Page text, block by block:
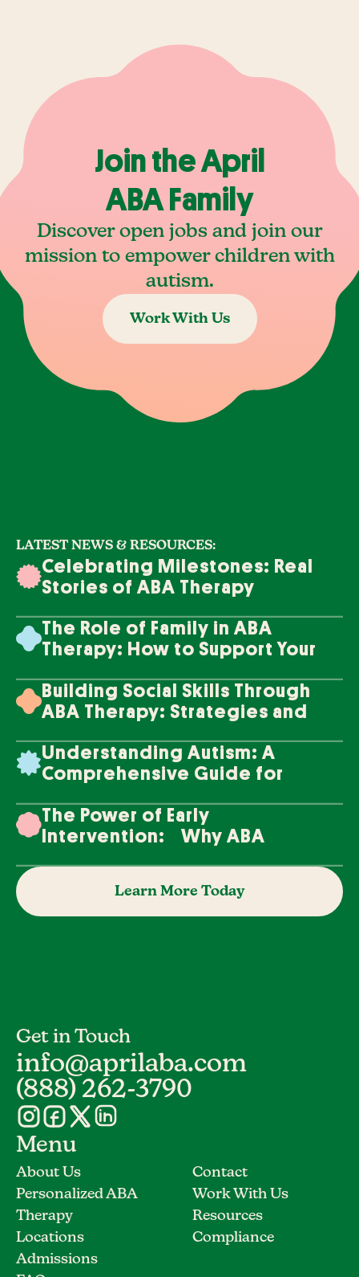
Join the April
ABA Family
Discover open jobs and join our
mission to empower children with
autism.
Work With Us
LATEST NEWS & RESOURCES:
Celebrating Milestones: Real
Stories of ABA Therapy
The Role of Family in ABA
Therapy: How to Support Your
Building Social Skills Through
ABA Therapy: Strategies and
Understanding Autism: A
Comprehensive Guide for
The Power of Early
Intervention: Why ABA
Learn More Today
Get in Touch
info@aprilaba.com
(888) 262-3790
Menu
About Us
Personalized ABA
Therapy
Locations
Admissions
Contact
Work With Us
Resources
Compliance